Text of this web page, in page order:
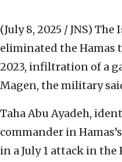
(July 8, 2025 / JNS) The
eliminated the Hamas
2023, infiltration of a
Magen, the military
Taha Abu Ayadeh,
commander in
in a July 1 attack in the